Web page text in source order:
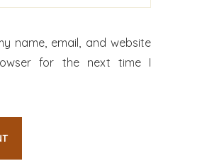
name, email, and website
for the next time I